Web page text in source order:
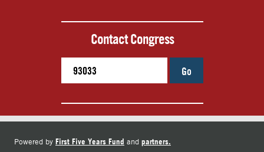
Contact Congress
Go
Powered by First Five Years Fund and partners.